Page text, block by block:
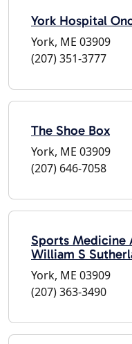
York Hospital
York, ME 03909
(207) 351-3777
The Shoe Box
York, ME 03909
(207) 646-7058
Sports Medicine
William S
York, ME 03909
(207) 363-3490